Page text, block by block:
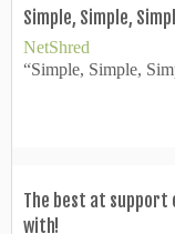
Simple, Simple,
NetShred
“Simple, Simple,
The best at support
with!